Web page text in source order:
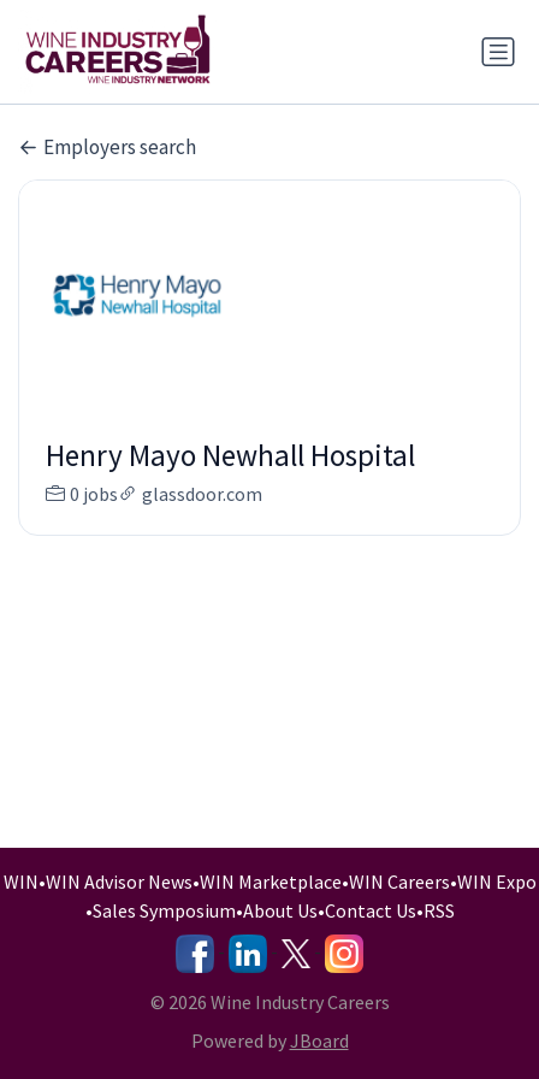
Employers search
Henry Mayo Newhall Hospital
0 jobs glassdoor.com
WIN•WIN Advisor News•WIN Marketplace•WIN Careers•WIN Expo
•Sales Symposium•About Us•Contact Us•RSS
-
- -
© 2026 Wine Industry Careers
Powered byJBoard